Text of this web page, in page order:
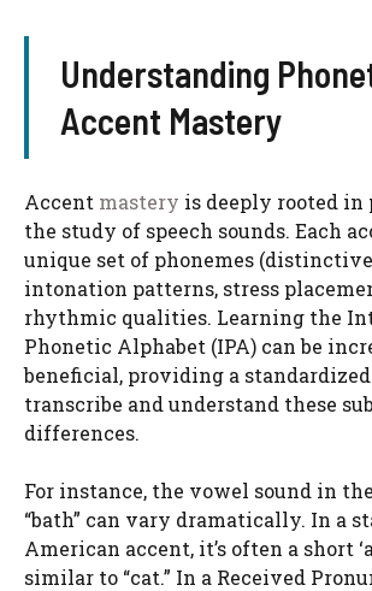
Understanding
Accent Mastery
Accent mastery is deeply rooted in
the study of speech sounds. Each
unique set of phonemes
intonation patterns, stress
rhythmic qualities. Learning the
Phonetic Alphabet (IPA) can be
beneficial, providing a standardized
transcribe and understand these
differences.
For instance, the vowel sound in
“bath” can vary dramatically. In a
American accent, it’s often a short
similar to “cat.” In a Received